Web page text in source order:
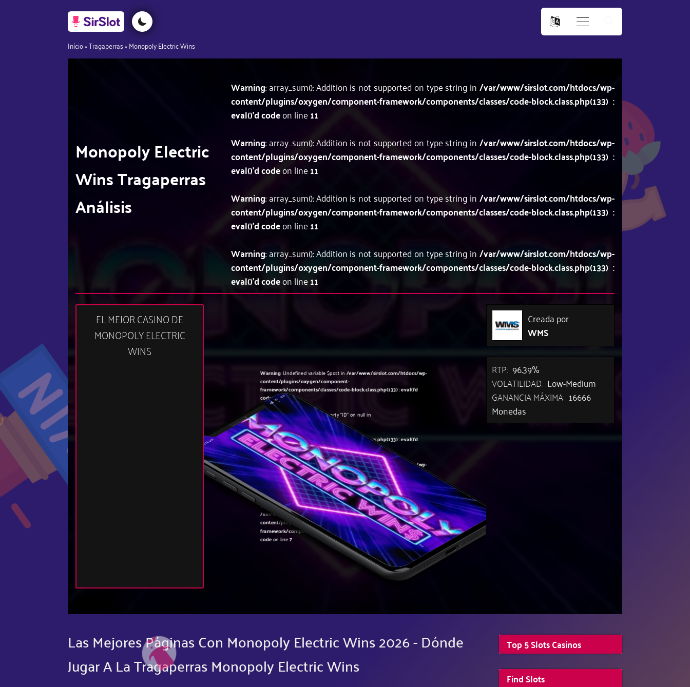
Início»Tragaperras»Monopoly Electric Wins
Monopoly Electric
Wins Tragaperras
Análisis
Warning: array_sum(): Addition is not supported on type string in/var/www/sirslot.com/htdocs/wp-
content/plugins/oxygen/component-framework/components/classes/code-block.class.php(133) :
eval()'d codeon line11
Warning: array_sum(): Addition is not supported on type string in/var/www/sirslot.com/htdocs/wp-
content/plugins/oxygen/component-framework/components/classes/code-block.class.php(133) :
eval()'d codeon line11
Warning: array_sum(): Addition is not supported on type string in/var/www/sirslot.com/htdocs/wp-
content/plugins/oxygen/component-framework/components/classes/code-block.class.php(133) :
eval()'d codeon line11
Warning: array_sum(): Addition is not supported on type string in/var/www/sirslot.com/htdocs/wp-
content/plugins/oxygen/component-framework/components/classes/code-block.class.php(133) :
eval()'d codeon line11
EL MEJOR CASINO DE
MONOPOLY ELECTRIC
WINS
Warning: Undefined variable $post in/var/www/sirslot.com/htdocs/wp-
content/plugins/oxygen/component-
framework/components/classes/code-block.class.php(133) : eval()'d
codeon line5
Warning: Attempt to read property "ID" on null in
/var/www/sirslot.com/htdocs/wp-
content/plugins/oxygen/component-
framework/components/classes/code-block.class.php(133) : eval()'d
codeon line5
Warning: Undefined variable $post in/var/www/sirslot.com/htdocs/wp-
content/plugins/oxygen/component-
framework/components/classes/code-block.class.php(133) : eval()'d
codeon line7
Warning: Attempt to read property "ID" on null in
/var/www/sirslot.com/htdocs/wp-
content/plugins/oxygen/component-
framework/components/classes/code-block.class.php(133) : eval()'d
codeon line7
03:14 am
Creada por
WMS
RTP: 96.39%
VOLATILIDAD: Low-Medium
GANANCIA MÁXIMA: 16666
Monedas
Las Mejores Páginas Con Monopoly Electric Wins 2026 - Dónde
Jugar A La Tragaperras Monopoly Electric Wins
Top 5 Slots Casinos
Find Slots